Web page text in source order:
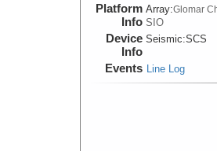
Platform
Info
Array:Glomar
SIO
Device
Info
Seismic:SCS
Events Line Log